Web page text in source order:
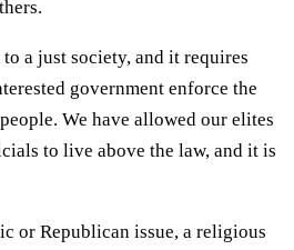
a just society, and it requires
government enforce the
We have allowed our elites
to live above the law, and it is
or Republican issue, a religious